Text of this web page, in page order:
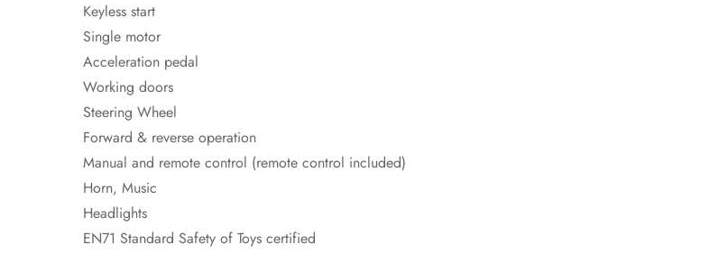
Keyless start
Single motor
Acceleration pedal
Working doors
Steering Wheel
Forward & reverse operation
Manual and remote control (remote control included)
Horn, Music
Headlights
EN71 Standard Safety of Toys certified